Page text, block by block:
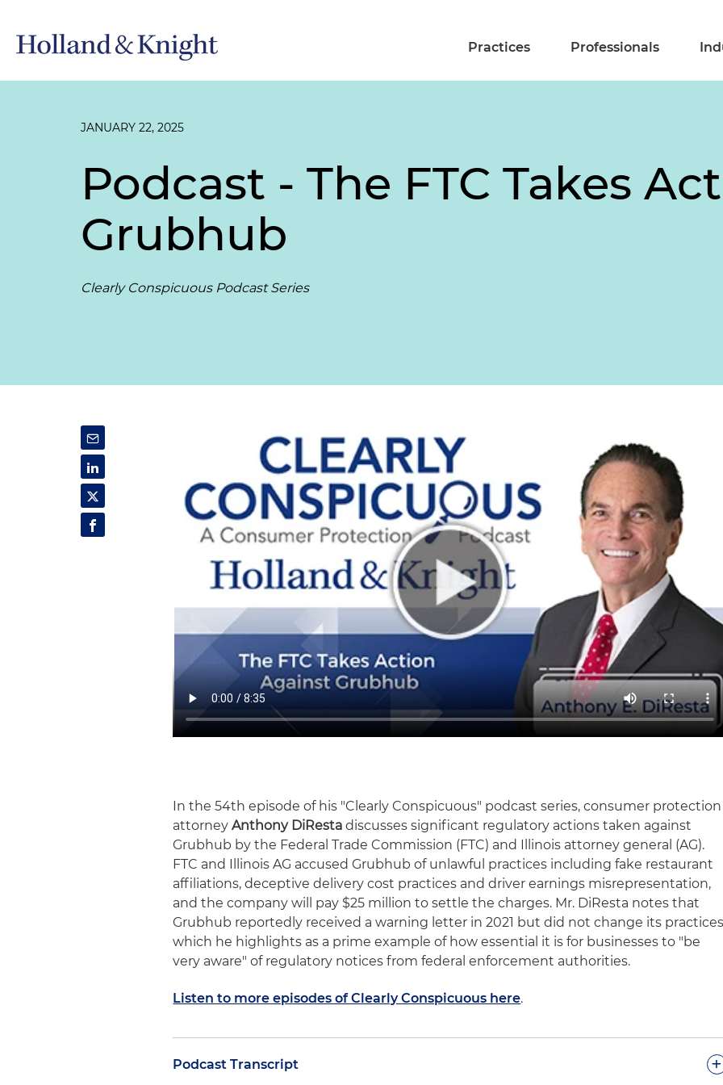
Practices Professionals
JANUARY 22, 2025
Podcast - The FTC Takes
Grubhub
Clearly Conspicuous Podcast Series
In the 54th episode of his "Clearly Conspicuous" podcast series, consumer protection
attorneyAnthony DiResta discusses significant regulatory actions taken against
Grubhub by the Federal Trade Commission (FTC) and Illinois attorney general (AG).
FTC and Illinois AG accused Grubhub of unlawful practices including fake restaurant
affiliations, deceptive delivery cost practices and driver earnings misrepresentation,
and the company will pay $25 million to settle the charges. Mr. DiResta notes that
Grubhub reportedly received a warning letter in 2021 but did not change its
which he highlights as a prime example of how essential it is for businesses to "be
very aware" of regulatory notices from federal enforcement authorities.
Listen to more episodes of Clearly Conspicuous here.
Podcast Transcript +